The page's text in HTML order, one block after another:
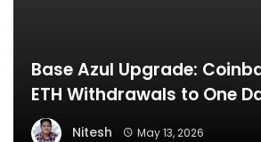
Base Azul Upgrade:
ETH Withdrawals to One
Nitesh May 13, 2026